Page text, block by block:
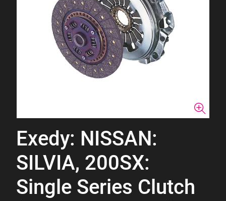
Exedy: NISSAN:
SILVIA, 200SX:
Single Series Clutch